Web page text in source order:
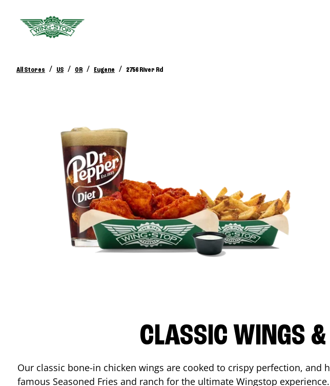
All Stores / US / OR / Eugene / 2756 River Rd
CLASSIC WINGS
Our classic bone-in chicken wings are cooked to crispy perfection,
famous Seasoned Fries and ranch for the ultimate Wingstop experience.